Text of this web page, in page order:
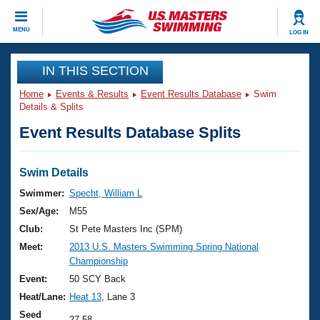
MENU LOG IN
CLOSE
Training
Workout Library
Articles And Videos
Swimming 101
Training Plans
Swimming Guides
Video Stroke Analysis
Club Finder
Events
Virtual And Fitness Events
2026 Summer Nationals
National Championships
Results And Rankings
Club Finder
Workout Library
About Us
What Is Masters Swimming?
USMS Community
Join
IN THIS SECTION
Home Events & Results Event Results Database
Swim
Details & Splits
Event Results Database Splits
Swim Details
Swimmer: Specht, William L
Sex/Age:
M55
Club:
St Pete Masters Inc (SPM)
Meet:
2013 U.S. Masters Swimming Spring National
Championship
Event:
50 SCY Back
Heat/Lane: Heat 13 , Lane 3
Seed